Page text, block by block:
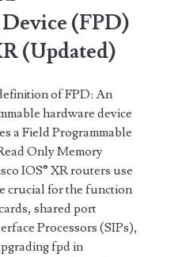
(FPD)
(Updated)
of FPD: An
hardware device
a Field Programmable
Only Memory
IOS® XR routers use
crucial for the function
shared port
Processors (SIPs),
fpd in